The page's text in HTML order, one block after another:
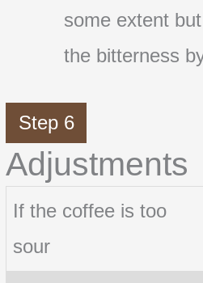
some extent
the bitterness
Step 6
Adjustments
If the coffee is too
sour